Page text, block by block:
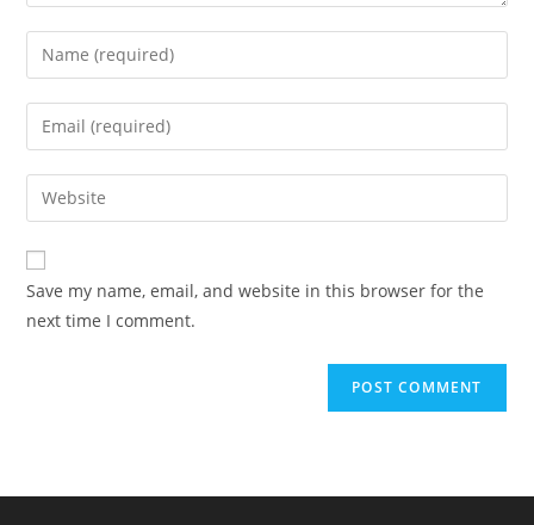
Enter
your
name
comment
Enter
your
email
address
comment
Enter
your
website
URL
(optional)
Save my name, email, and website in this browser for the
next time I comment.